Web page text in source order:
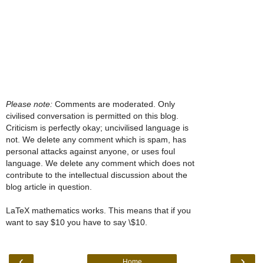
Please note: Comments are moderated. Only
civilised conversation is permitted on this blog.
Criticism is perfectly okay; uncivilised language is
not. We delete any comment which is spam, has
personal attacks against anyone, or uses foul
language. We delete any comment which does not
contribute to the intellectual discussion about the
blog article in question.
LaTeX mathematics works. This means that if you
want to say $10 you have to say \$10.